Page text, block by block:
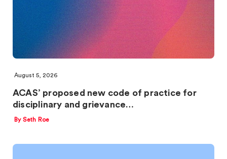
August 5, 2026
ACAS’ proposed new code of practice for
disciplinary and grievance…
By Seth Roe